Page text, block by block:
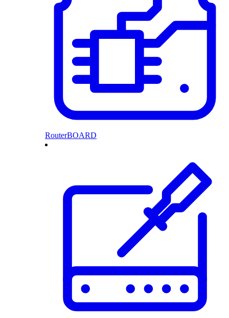
RouterBOARD